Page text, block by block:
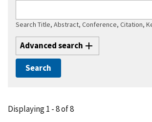
Search Title, Abstract, Conference, Citation,
Advanced search
Displaying 1 - 8 of 8